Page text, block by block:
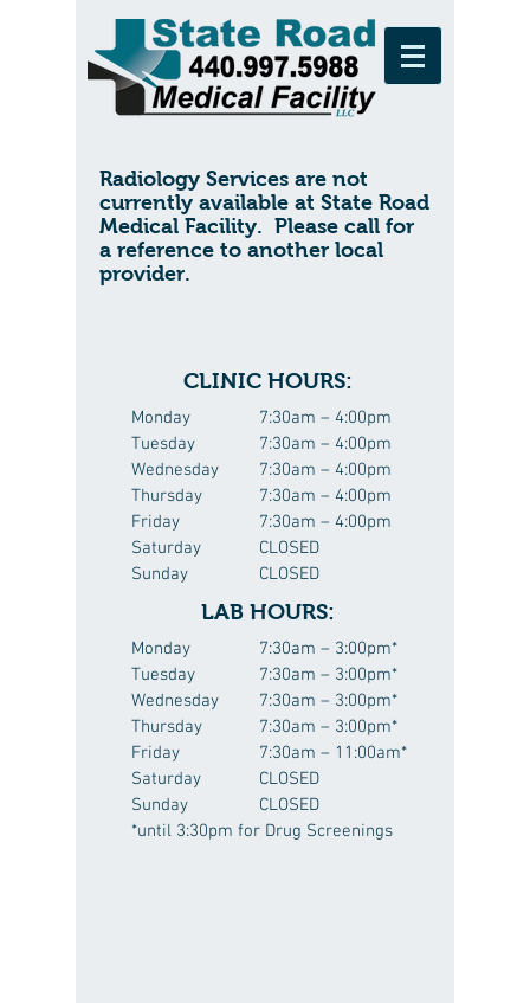
Radiology Services are not
currently available at State Road
Medical Facility. Please call for
a reference to another local
provider.
CLINIC HOURS:
Monday
Tuesday
Wednesday
Thursday
Friday
Saturday
Sunday
7:30am – 4:00pm
7:30am – 4:00pm
7:30am – 4:00pm
7:30am – 4:00pm
7:30am – 4:00pm
CLOSED
CLOSED
LAB HOURS:
7:30am – 3:00pm*
7:30am – 3:00pm*
7:30am – 3:00pm*
7:30am – 3:00pm*
7:30am – 11:00am*
CLOSED
CLOSED
Monday
Tuesday
Wednesday
Thursday
Friday
Saturday
Sunday
*until 3:30pm for Drug Screenings